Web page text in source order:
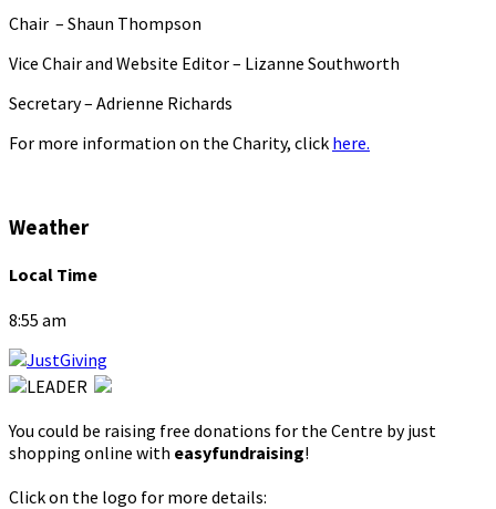
Chair – Shaun Thompson
Vice Chair and Website Editor – Lizanne Southworth
Secretary – Adrienne Richards
For more information on the Charity, click here.
Weather
Local Time
8:55 am
You could be raising free donations for the Centre by just
shopping online with easyfundraising!
Click on the logo for more details: